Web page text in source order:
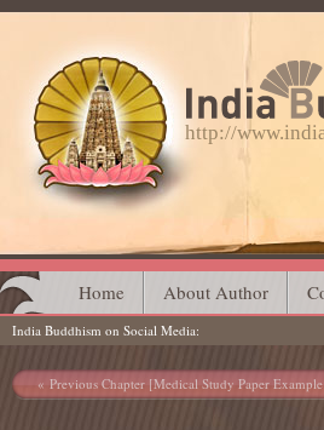
http://
Main menu
Skip
to
content
Home About Author
India Buddhism on Social Media
Post navigation
Previous Chapter [Medical Study Paper